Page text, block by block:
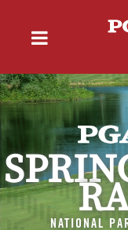
NATIONAL